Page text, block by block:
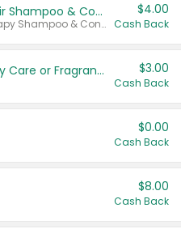
Dove Intensive Repair Shampoo & Conditioner Set
Valid on Damage Therapy Shampoo & Conditioner Set 33.8 oz bottles.
$4.00
Cash Back
Tesori D'Oriente Body Care or Fragrance $3.00
Cash Back
$0.00
Cash Back
$8.00
Cash Back